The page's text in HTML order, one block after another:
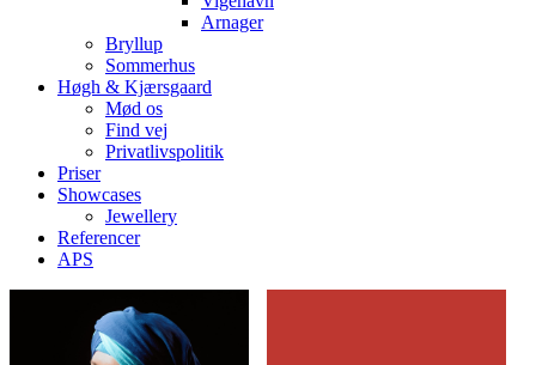
Arnager
Bryllup
Sommerhus
Høgh & Kjærsgaard
Mød os
Find vej
Privatlivspolitik
Priser
Showcases
Jewellery
Referencer
APS